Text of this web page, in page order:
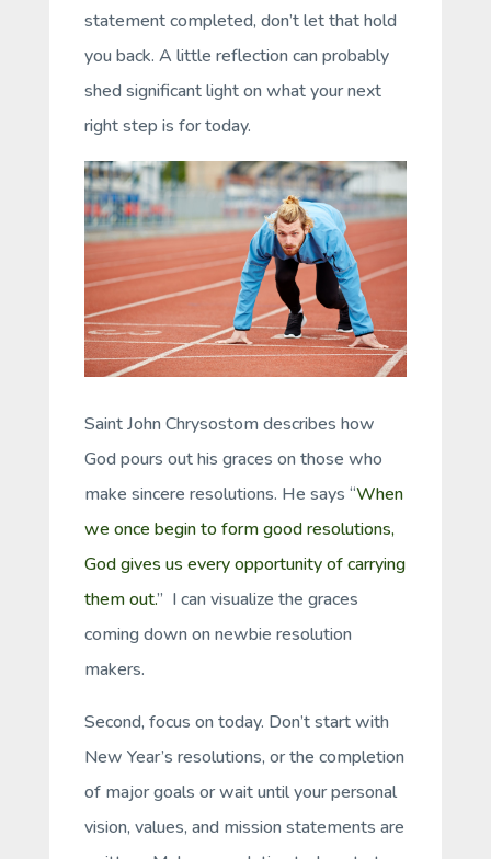
statement completed, don’t let that hold
you back. A little reflection can probably
shed significant light on what your next
right step is for today.
Saint John Chrysostom describes how
God pours out his graces on those who
make sincere resolutions. He says “When
we once begin to form good resolutions,
God gives us every opportunity of carrying
them out.” I can visualize the graces
coming down on newbie resolution
makers.
Second, focus on today. Don’t start with
New Year’s resolutions, or the completion
of major goals or wait until your personal
vision, values, and mission statements are